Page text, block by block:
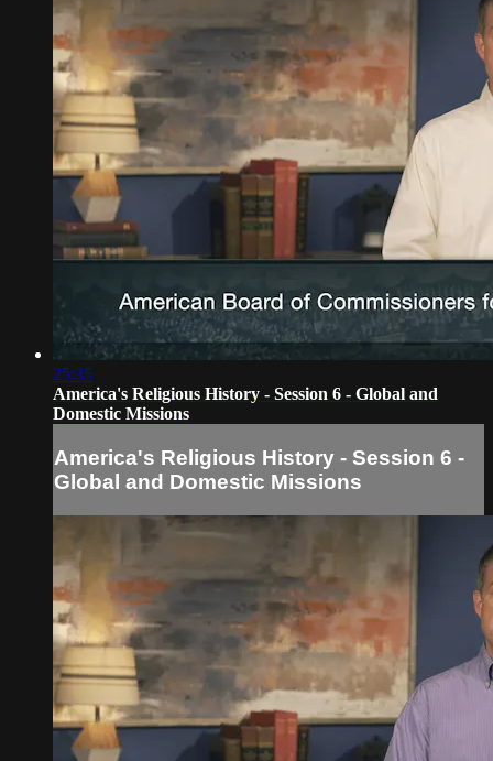
25:35
America's Religious History - Session 6 - Global and
Domestic Missions
America's Religious History - Session 6 -
Global and Domestic Missions